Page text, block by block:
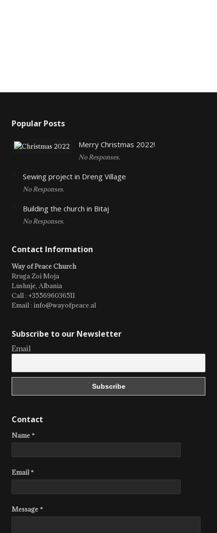
Popular Posts
Merry Christmas 2022!
No Responses.
Sewing project in Dreng Village
No Responses.
Building the church in Bitaj
No Responses.
Contact Information
Way of Peace Church
Rruga Zoi Moja
Lushnje, Albania
Call : +355696036511
Email : info@wayofpeace.al
Subscribe to our Newsletter
Email
Contact
Name *
Email *
Message *